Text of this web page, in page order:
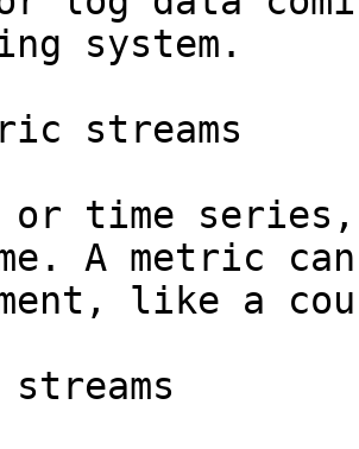
system.
streams
time series,
A metric
like a